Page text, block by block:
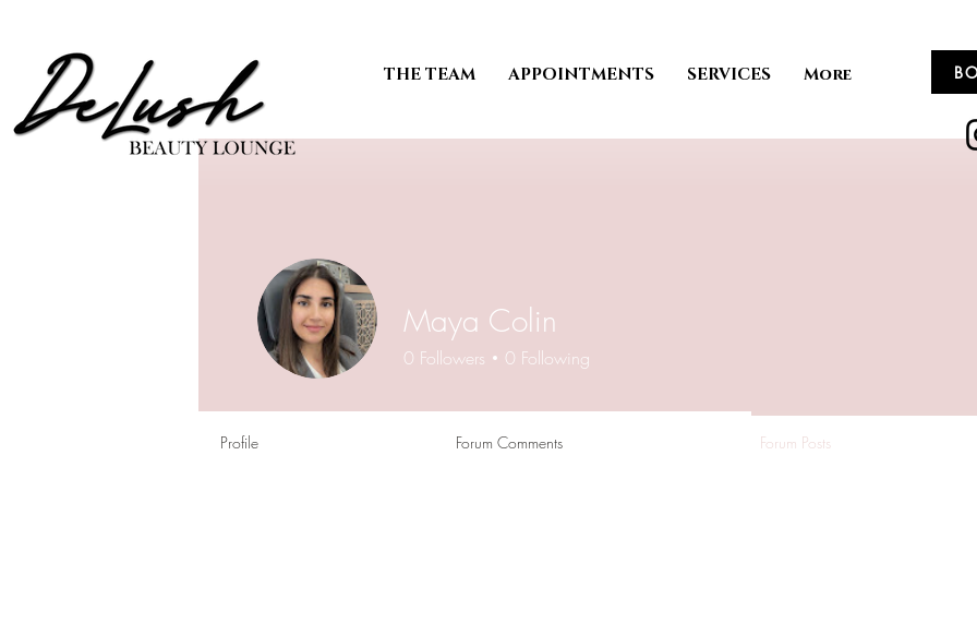
THE TEAM APPOINTMENTS SERVICES More
Maya Colin
0 Followers 0 Following
Profile Forum Comments Forum Posts